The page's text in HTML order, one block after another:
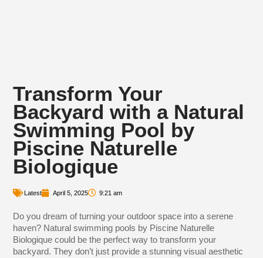
Transform Your
Backyard with a Natural
Swimming Pool by
Piscine Naturelle
Biologique
Latest April 5, 2025 9:21 am
Do you dream of turning your outdoor space into a serene
haven? Natural swimming pools by Piscine Naturelle
Biologique could be the perfect way to transform your
backyard. They don’t just provide a stunning visual aesthetic